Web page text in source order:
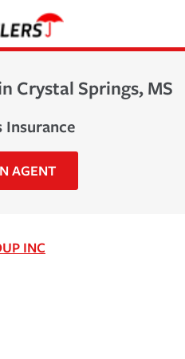
Crystal Springs, MS
Insurance
AGENT
INC